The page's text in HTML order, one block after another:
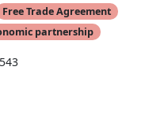
Free Trade Agreement
partnership
543